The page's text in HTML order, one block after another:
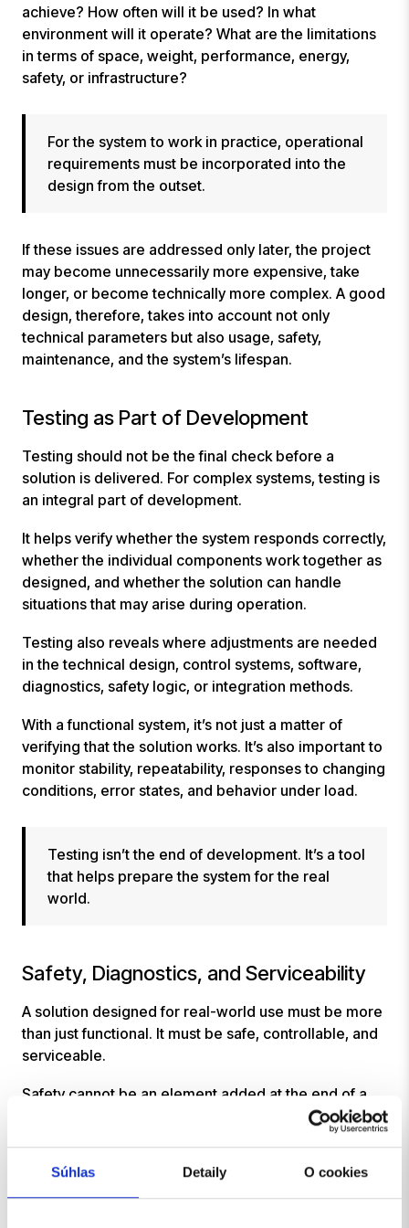
Súhlas Detaily O cookies
achieve? How often will it be used? In what
environment will it operate? What are the limitations
in terms of space, weight, performance, energy,
safety, or infrastructure?
For the system to work in practice, operational
requirements must be incorporated into the
design from the outset.
If these issues are addressed only later, the project
may become unnecessarily more expensive, take
longer, or become technically more complex. A good
design, therefore, takes into account not only
technical parameters but also usage, safety,
maintenance, and the system’s lifespan.
Testing as Part of Development
Testing should not be the final check before a
solution is delivered. For complex systems, testing is
an integral part of development.
It helps verify whether the system responds correctly,
whether the individual components work together as
designed, and whether the solution can handle
situations that may arise during operation.
Testing also reveals where adjustments are needed
in the technical design, control systems, software,
diagnostics, safety logic, or integration methods.
With a functional system, it’s not just a matter of
verifying that the solution works. It’s also important to
monitor stability, repeatability, responses to changing
conditions, error states, and behavior under load.
Testing isn’t the end of development. It’s a tool
that helps prepare the system for the real
world.
Safety, Diagnostics, and Serviceability
A solution designed for real-world use must be more
than just functional. It must be safe, controllable, and
serviceable.
Safety cannot be an element added at the end of a
project. It must be an integral part of the design,
integration, management, and testing. It applies to
software, system responses, and operational
scenarios.